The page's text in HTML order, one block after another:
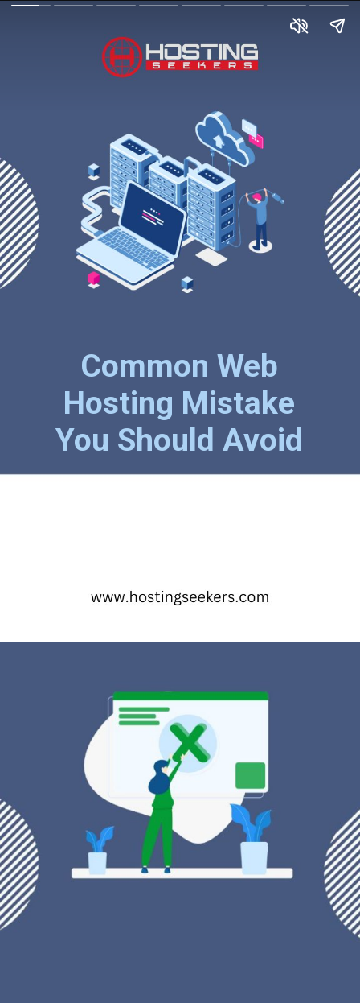
Common Web
Hosting Mistake
You Should Avoid